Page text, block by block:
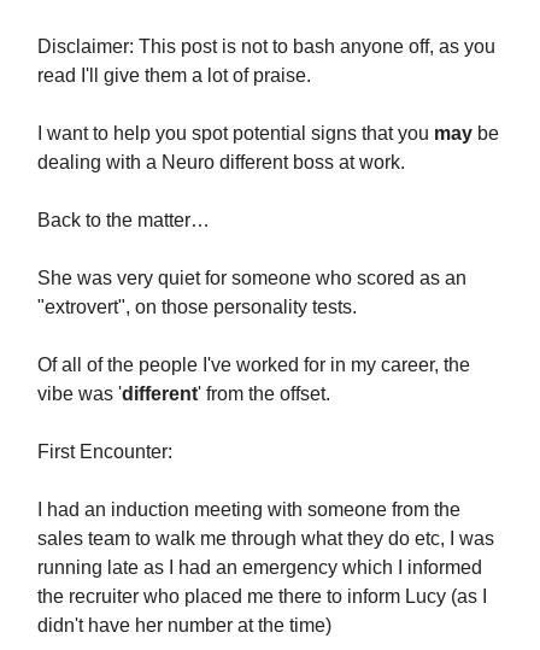
Disclaimer: This post is not to bash anyone off, as you
read I'll give them a lot of praise.
I want to help you spot potential signs that you may be
dealing with a Neuro different boss at work.
Back to the matter…
She was very quiet for someone who scored as an
"extrovert", on those personality tests.
Of all of the people I've worked for in my career, the
vibe was 'different' from the offset.
First Encounter:
I had an induction meeting with someone from the
sales team to walk me through what they do etc, I was
running late as I had an emergency which I informed
the recruiter who placed me there to inform Lucy (as I
didn't have her number at the time)